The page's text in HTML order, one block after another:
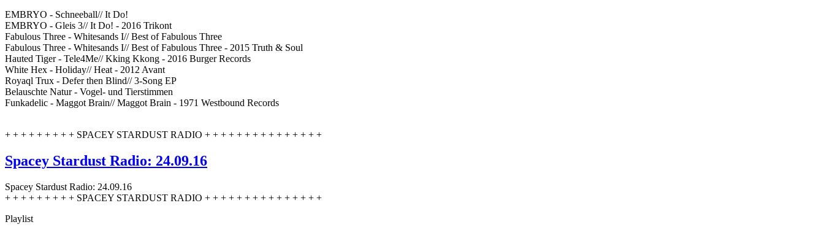
EMBRYO - Schneeball// It Do!
EMBRYO - Gleis 3// It Do! - 2016 Trikont
Fabulous Three - Whitesands I// Best of Fabulous Three
Fabulous Three - Whitesands I// Best of Fabulous Three - 2015 Truth & Soul
Hauted Tiger - Tele4Me// Kking Kkong - 2016 Burger Records
White Hex - Holiday// Heat - 2012 Avant
Royaql Trux - Defer then Blind// 3-Song EP
Belauschte Natur - Vogel- und Tierstimmen
Funkadelic - Maggot Brain// Maggot Brain - 1971 Westbound Records
+ + + + + + + + + SPACEY STARDUST RADIO + + + + + + + + + + + + + + +
Spacey Stardust Radio: 24.09.16
Spacey Stardust Radio: 24.09.16
+ + + + + + + + + SPACEY STARDUST RADIO + + + + + + + + + + + + + + +
Playlist